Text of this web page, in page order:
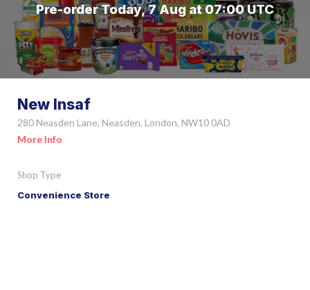
Pre-order Today, 7 Aug at 07:00 UTC
New Insaf
280 Neasden Lane, Neasden, London, NW10 0AD
More Info
Shop Type
Convenience Store